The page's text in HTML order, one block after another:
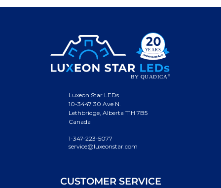
Luxeon Star LEDs
10-3447 30 Ave N.
Lethbridge, Alberta T1H 7B5
Canada
1-347-223-5077
service@luxeonstar.com
CUSTOMER SERVICE